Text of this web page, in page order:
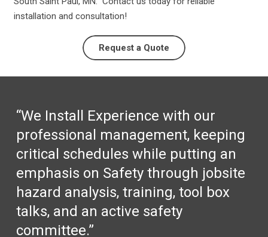
installation and consultation!
Request a Quote
“We Install Experience with our
professional management, keeping
critical schedules while putting an
emphasis on Safety through jobsite
hazard analysis, training, tool box
talks, and an active safety
committee.”